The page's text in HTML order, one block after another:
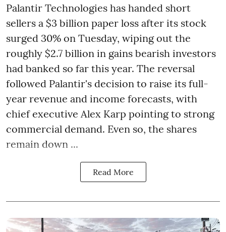
Palantir Technologies has handed short
sellers a $3 billion paper loss after its stock
surged 30% on Tuesday, wiping out the
roughly $2.7 billion in gains bearish investors
had banked so far this year. The reversal
followed Palantir's decision to raise its full-
year revenue and income forecasts, with
chief executive Alex Karp pointing to strong
commercial demand. Even so, the shares
remain down ...
Read More